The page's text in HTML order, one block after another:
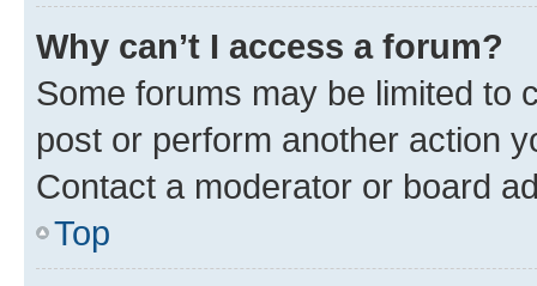
Why can’t I access a forum?
Some forums may be limited to
post or perform another action
Contact a moderator or board
Top